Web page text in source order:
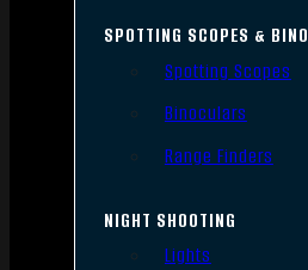
SPOTTING SCOPES & BINO
Spotting Scopes
Binoculars
Range Finders
NIGHT SHOOTING
Lights